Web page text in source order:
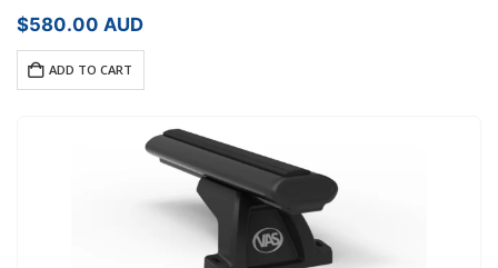
$580.00 AUD
ADD TO CART